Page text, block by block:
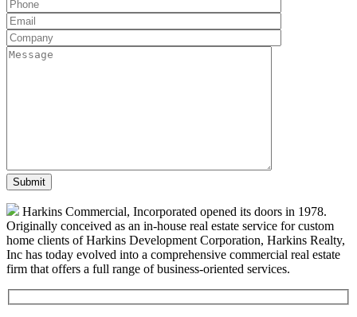
Harkins Commercial, Incorporated opened its doors in 1978.
Originally conceived as an in-house real estate service for custom
home clients of Harkins Development Corporation, Harkins Realty,
Inc has today evolved into a comprehensive commercial real estate
firm that offers a full range of business-oriented services.